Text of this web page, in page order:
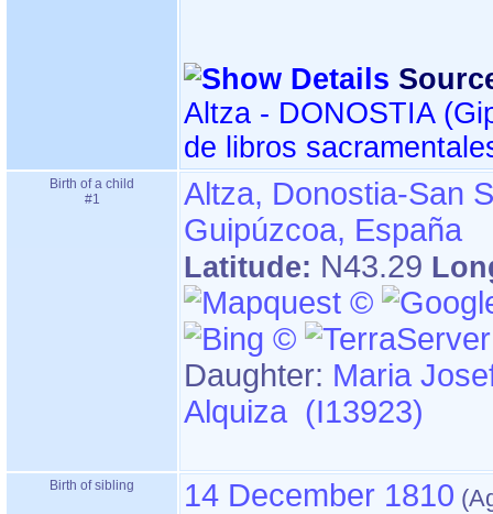
Altza - DONOSTIA ‏(Gipuzkoa)‏ - Índice
de libros
Birth of a child
#1
Altza, Donostia-San
Guipúzcoa, España
Latitude: N43.29
Daughter: Maria
Alquiza (I13923)
Birth of sibling
14 December 1810